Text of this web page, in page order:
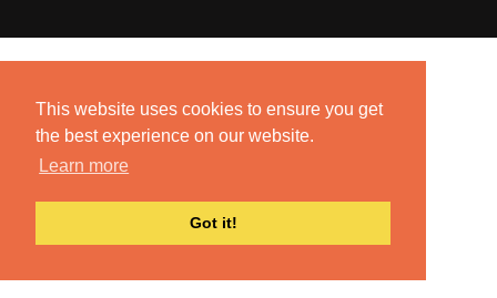
This website uses cookies to ensure you get
the best experience on our website.
Learn more
Got it!